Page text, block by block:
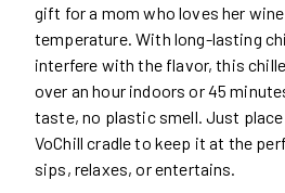
gift for a mom who loves her
temperature. With long-lasting
interfere with the flavor, this
over an hour indoors or 45
taste, no plastic smell. Just place
VoChill cradle to keep it at the
sips, relaxes, or entertains.